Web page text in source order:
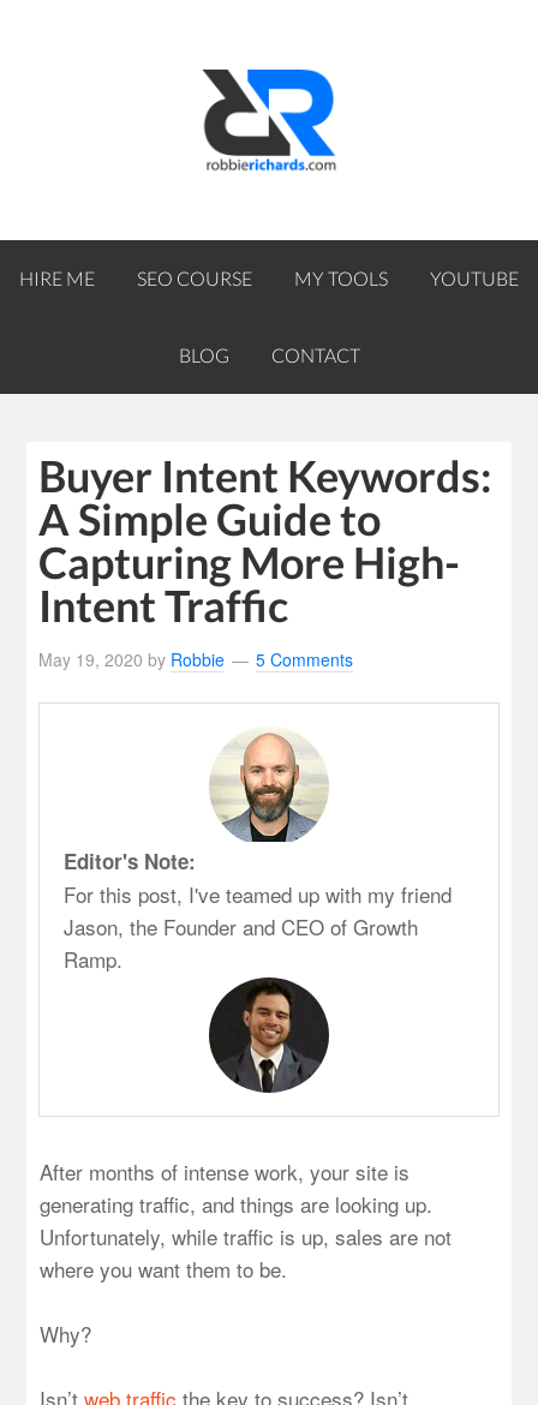
HIRE ME SEO COURSE MY TOOLS YOUTUBE
BLOG CONTACT
Buyer Intent Keywords:
A Simple Guide to
Capturing More High-
Intent Traffic
May 19, 2020 by Robbie 5 Comments
Editor's Note:
For this post, I've teamed up with my friend
Jason, the Founder and CEO of Growth
Ramp.
After months of intense work, your site is
generating traffic, and things are looking up.
Unfortunately, while traffic is up, sales are not
where you want them to be.
Why?
Isn’tweb traffic the key to success? Isn’t